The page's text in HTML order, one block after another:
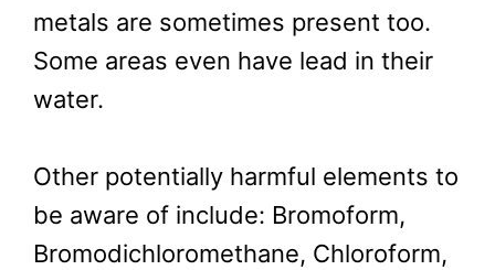
metals are sometimes present too.
Some areas even have lead in their
water.
Other potentially harmful elements to
be aware of include: Bromoform,
Bromodichloromethane, Chloroform,